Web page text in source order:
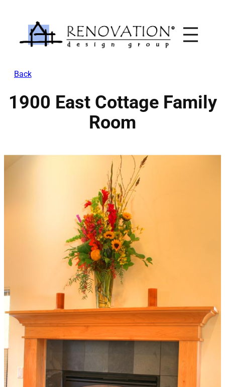
content
Back
1900 East Cottage Family
Room